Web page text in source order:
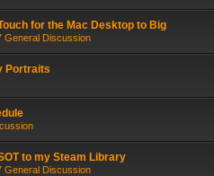
for the Mac Desktop to Big
General Discussion
Portraits
to my Steam Library
General Discussion